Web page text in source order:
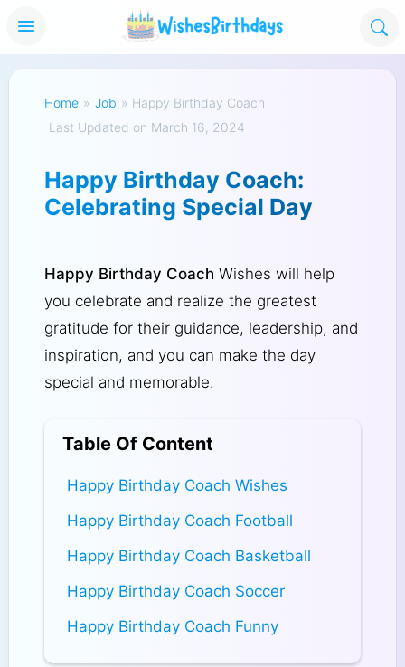
Home » Job » Happy Birthday Coach
Last Updated on March 16, 2024
Happy Birthday Coach:
Celebrating Special Day
Happy Birthday Coach Wishes will help
you celebrate and realize the greatest
gratitude for their guidance, leadership, and
inspiration, and you can make the day
special and memorable.
Table Of Content
Happy Birthday Coach Wishes
Happy Birthday Coach Football
Happy Birthday Coach Basketball
Happy Birthday Coach Soccer
Happy Birthday Coach Funny